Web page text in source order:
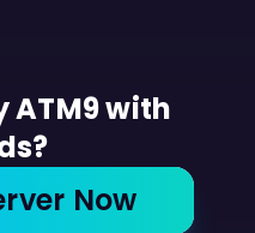
ATM9 with
Now